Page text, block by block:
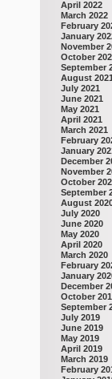
April 2022
March 2022
February
January
November
October
September
August 2021
July 2021
June 2021
May 2021
April 2021
March 2021
February
January
December
November
October
September
August
July 2020
June 2020
May 2020
April 2020
March 2020
February
January
December
October
September
July 2019
June 2019
May 2019
April 2019
March 2019
February